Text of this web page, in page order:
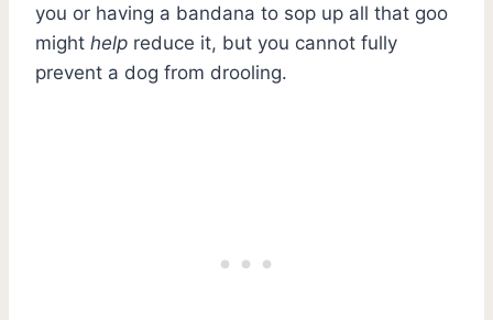
you or having a bandana to sop up all that goo
might help reduce it, but you cannot fully
prevent a dog from drooling.